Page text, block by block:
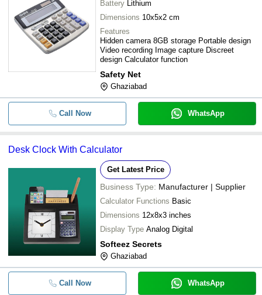
Flora Basic Digital Calculator
- -
Handheld Graphic Display
57 X 98 Mm Double-Sided
Children Wooden Abacus
-
- -
Lightweight Plastic Rectangular
Operated Basic Calculator
Battery Lithium
Dimensions 10x5x2 cm
Features
Hidden camera 8GB storage Portable design
Video recording Image capture Discreet
design Calculator function
Safety Net
Ghaziabad
Call Now WhatsApp
Desk Clock With Calculator
Get Latest Price
Business Type: Manufacturer | Supplier
Calculator Functions Basic
Dimensions 12x8x3 inches
Display Type Analog Digital
Softeez Secrets
Ghaziabad
Call Now WhatsApp